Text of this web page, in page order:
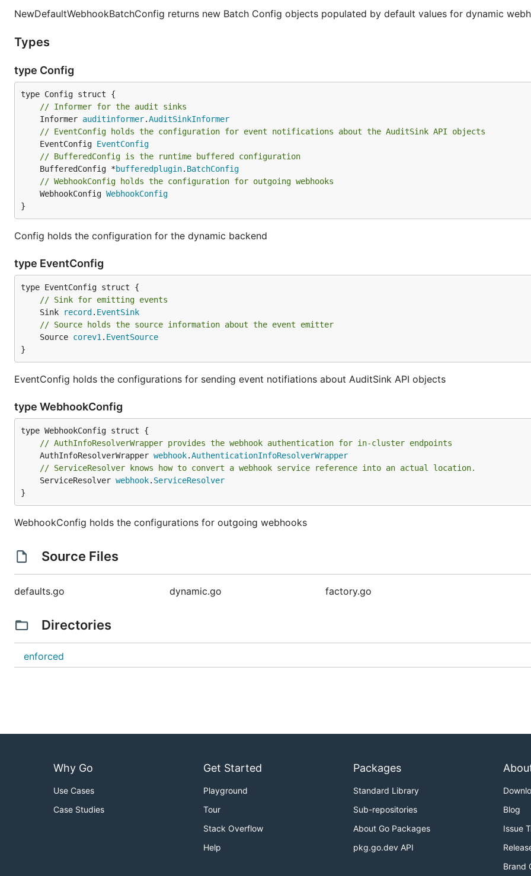
NewDefaultWebhookBatchConfig returns new Batch Config objects populated by default values for dynamic
Types
type Config
// Informer for the audit sinks
	Informer
auditinformer.AuditSinkInformer
// EventConfig holds the configuration for event notifications about the AuditSink API objects
	EventConfig
EventConfig
// BufferedConfig is the runtime buffered configuration
	BufferedConfig *
bufferedplugin. BatchConfig
// WebhookConfig holds the configuration for outgoing webhooks
	WebhookConfig
WebhookConfig
}
Config holds the configuration for the dynamic backend
type EventConfig
// Sink for emitting events
	Sink
record . EventSink
// Source holds the source information about the event emitter
	Source
corev1 . EventSource
}
EventConfig holds the configurations for sending event notifiations about AuditSink API objects
type WebhookConfig
// AuthInfoResolverWrapper provides the webhook authentication for in-cluster endpoints
	AuthInfoResolverWrapper
webhook.AuthenticationInfoResolverWrapper
// ServiceResolver knows how to convert a webhook service reference into an actual location.
	ServiceResolver
webhook. ServiceResolver
}
WebhookConfig holds the configurations for outgoing webhooks
Source Files
defaults.go dynamic.go factory.go
Directories
enforced
Why Go
Use Cases
Case Studies
Get Started
Playground
Tour
Stack Overflow
Help
Packages
Standard Library
Sub-repositories
About Go Packages
pkg.go.dev API
Blog
Issue
Brand